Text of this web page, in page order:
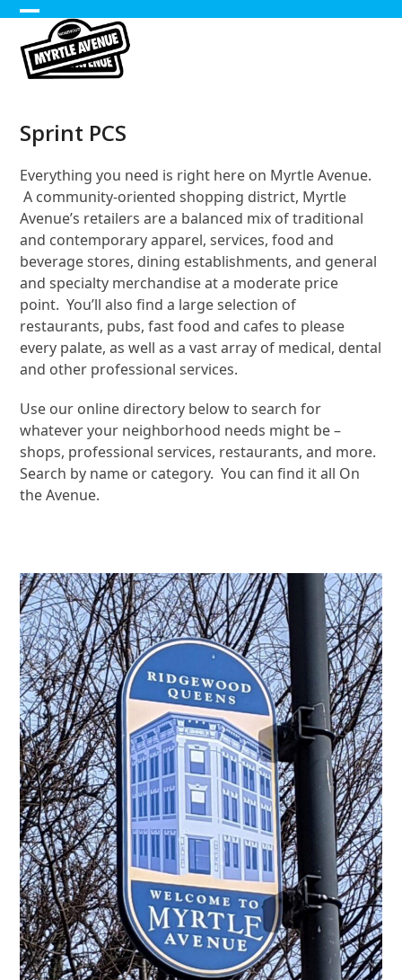
Skip
content
Open
mobile
Close
mobile
Sprint PCS
Everything you need is right here on Myrtle Avenue.
A community-oriented shopping district, Myrtle
Avenue’s retailers are a balanced mix of traditional
and contemporary apparel, services, food and
beverage stores, dining establishments, and general
and specialty merchandise at a moderate price
point. You’ll also find a large selection of
restaurants, pubs, fast food and cafes to please
every palate, as well as a vast array of medical, dental
and other professional services.
Use our online directory below to search for
whatever your neighborhood needs might be –
shops, professional services, restaurants, and more.
Search by name or category. You can find it all On
the Avenue.